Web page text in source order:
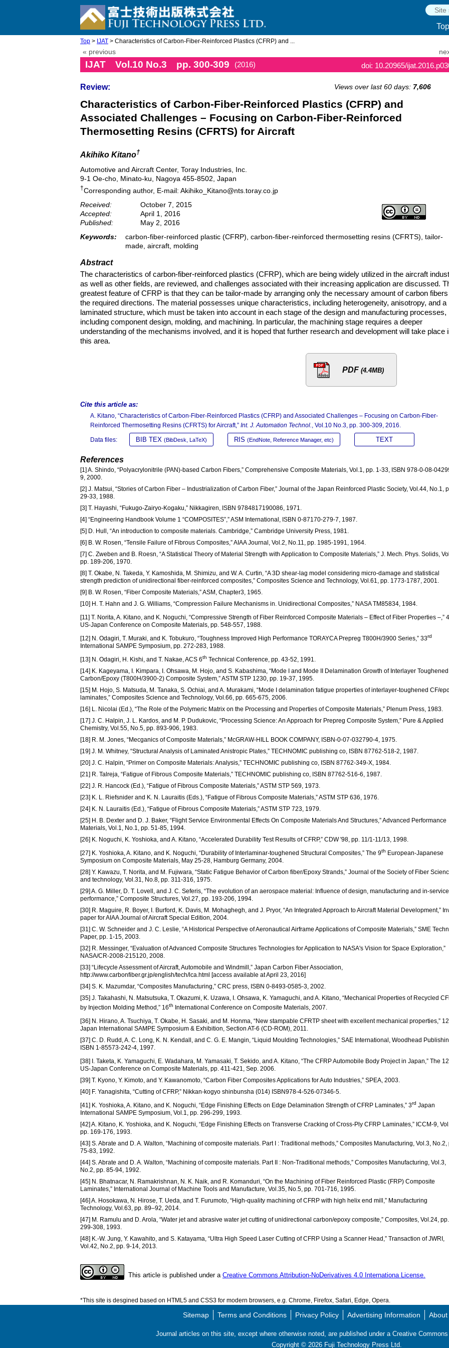
Top
Top > IJAT > Characteristics of Carbon-Fiber-Reinforced Plastics (CFRP) and ...
« previous
IJAT Vol.10 No.3 pp. 300-309 (2016) doi: 10.20965/
Review: Views over last 60 days: 7,606
Characteristics of Carbon-Fiber-Reinforced Plastics (CFRP) and
Associated Challenges – Focusing on Carbon-Fiber-Reinforced
Thermosetting Resins (CFRTS) for Aircraft
Akihiko Kitano†
Automotive and Aircraft Center, Toray Industries, Inc.
9-1 Oe-cho, Minato-ku, Nagoya 455-8502, Japan
†Corresponding author, E-mail: Akihiko_Kitano@nts.toray.co.jp
Received:
October 7, 2015
Accepted:
April 1, 2016
Published:
May 2, 2016
Keywords:
carbon-fiber-reinforced plastic (CFRP), carbon-fiber-reinforced thermosetting resins (CFRTS), tailor-
made, aircraft, molding
Abstract
The characteristics of carbon-fiber-reinforced plastics (CFRP), which are being widely utilized in the aircraft
as well as other fields, are reviewed, and challenges associated with their increasing application are discussed.
greatest feature of CFRP is that they can be tailor-made by arranging only the necessary amount of carbon
the required directions. The material possesses unique characteristics, including heterogeneity, anisotropy, and a
laminated structure, which must be taken into account in each stage of the design and manufacturing processes,
including component design, molding, and machining. In particular, the machining stage requires a deeper
understanding of the mechanisms involved, and it is hoped that further research and development will take place
this area.
PDF (4.4MB)
Cite this article as:
A. Kitano, “Characteristics of Carbon-Fiber-Reinforced Plastics (CFRP) and Associated Challenges – Focusing on Carbon-Fiber-
Reinforced Thermosetting Resins (CFRTS) for Aircraft,” Int. J. Automation Technol., Vol.10 No.3, pp. 300-309, 2016.
Data files: BIB TEX (BibDesk, LaTeX) RIS (EndNote, Reference Manager, etc) TEXT
References
[1] A. Shindo, “Polyacrylonitrile (PAN)-based Carbon Fibers,” Comprehensive Composite Materials, Vol.1, pp. 1-33, ISBN 978-0-08-
9, 2000.
[2] J. Matsui, “Stories of Carbon Fiber – Industrialization of Carbon Fiber,” Journal of the Japan Reinforced Plastic Society, Vol.44, No.1,
29-33, 1988.
[3] T. Hayashi, “Fukugo-Zairyo-Kogaku,” Nikkagiren, ISBN 9784817190086, 1971.
[4] “Engineering Handbook Volume 1 “COMPOSITES”,” ASM International, ISBN 0-87170-279-7, 1987.
[5] D. Hull, “An introduction to composite materials. Cambridge,” Cambridge University Press, 1981.
[6] B. W. Rosen, “Tensile Failure of Fibrous Composites,” AIAA Journal, Vol.2, No.11, pp. 1985-1991, 1964.
[7] C. Zweben and B. Roesn, “A Statistical Theory of Material Strength with Application to Composite Materials,” J. Mech. Phys. Solids,
pp. 189-206, 1970.
[8] T. Okabe, N. Takeda, Y. Kamoshida, M. Shimizu, and W. A. Curtin, “A 3D shear-lag model considering micro-damage and statistical
strength prediction of unidirectional fiber-reinforced composites,” Composites Science and Technology, Vol.61, pp. 1773-1787, 2001.
[9] B. W. Rosen, “Fiber Composite Materials,” ASM, Chapter3, 1965.
[10] H. T. Hahn and J. G. Williams, “Compression Failure Mechanisms in. Unidirectional Composites,” NASA TM85834, 1984.
[11] T. Norita, A. Kitano, and K. Noguchi, “Compressive Strength of Fiber Reinforced Composite Materials – Effect of Fiber Properties –,” 4
US-Japan Conference on Composite Materials, pp. 548-557, 1988.
[12] N. Odagiri, T. Muraki, and K. Tobukuro, “Toughness Improved High Performance TORAYCA Prepreg T800H/3900 Series,” 33rd
International SAMPE Symposium, pp. 272-283, 1988.
[13] N. Odagiri, H. Kishi, and T. Nakae, ACS 6th Technical Conference, pp. 43-52, 1991.
[14] K. Kageyama, I. Kimpara, I. Ohsawa, M. Hojo, and S. Kabashima, “Mode I and Mode II Delamination Growth of Interlayer Toughened
Carbon/Epoxy (T800H/3900-2) Composite System,” ASTM STP 1230, pp. 19-37, 1995.
[15] M. Hojo, S. Matsuda, M. Tanaka, S. Ochiai, and A. Murakami, “Mode I delamination fatigue properties of interlayer-toughened CF/
laminates,” Composites Science and Technology, Vol.66, pp. 665-675, 2006.
[16] L. Nicolai (Ed.), “The Role of the Polymeric Matrix on the Processing and Properties of Composite Materials,” Plenum Press, 1983.
[17] J. C. Halpin, J. L. Kardos, and M. P. Dudukovic, “Processing Science: An Approach for Prepreg Composite System,” Pure & Applied
Chemistry, Vol.55, No.5, pp. 893-906, 1983.
[18] R. M. Jones, “Mecganics of Composite Materials,” McGRAW-HILL BOOK COMPANY, ISBN-0-07-032790-4, 1975.
[19] J. M. Whitney, “Structural Analysis of Laminated Anistropic Plates,” TECHNOMIC publishing co, ISBN 87762-518-2, 1987.
[20] J. C. Halpin, “Primer on Composite Materials: Analysis,” TECHNOMIC publishing co, ISBN 87762-349-X, 1984.
[21] R. Talreja, “Fatigue of Fibrous Composite Materials,” TECHNOMIC publishing co, ISBN 87762-516-6, 1987.
[22] J. R. Hancock (Ed.), “Fatigue of Fibrous Composite Materials,” ASTM STP 569, 1973.
[23] K. L. Riefsnider and K. N. Lauraitis (Eds.), “Fatigue of Fibrous Composite Materials,” ASTM STP 636, 1976.
[24] K. N. Lauraitis (Ed.), “Fatigue of Fibrous Composite Materials,” ASTM STP 723, 1979.
[25] H. B. Dexter and D. J. Baker, “Flight Service Environmental Effects On Composite Materials And Structures,” Advanced Performance
Materials, Vol.1, No.1, pp. 51-85, 1994.
[26] K. Noguchi, K. Yoshioka, and A. Kitano, “Accelerated Durability Test Results of CFRP,” CDW '98, pp. 11/1-11/13, 1998.
[27] K. Yoshioka, A. Kitano, and K. Noguchi, “Durability of Interlaminar-toughened Structural Composites,” The 9th European-Japanese
Symposium on Composite Materials, May 25-28, Hamburg Germany, 2004.
[28] Y. Kawazu, T. Norita, and M. Fujiwara, “Static Fatigue Behavior of Carbon fiber/Epoxy Strands,” Journal of the Society of Fiber
and technology, Vol.31, No.8, pp. 311-316, 1975.
[29] A. G. Miller, D. T. Lovell, and J. C. Seferis, “The evolution of an aerospace material: Influence of design, manufacturing and in-service
performance,” Composite Structures, Vol.27, pp. 193-206, 1994.
[30] R. Maguire, R. Boyer, I. Burford, K. Davis, M. Mohaghegh, and J. Pryor, “An Integrated Approach to Aircraft Material Development,”
paper for AIAA Journal of Aircraft Special Edition, 2004.
[31] C. W. Schneider and J. C. Leslie, “A Historical Perspective of Aeronautical Airframe Applications of Composite Materials,” SME
Paper, pp. 1-15, 2003.
[32] R. Messinger, “Evaluation of Advanced Composite Structures Technologies for Application to NASA's Vision for Space Exploration,”
NASA/CR-2008-215120, 2008.
[33] “Lifecycle Assessment of Aircraft, Automobile and Windmill,” Japan Carbon Fiber Association,
http://www.carbonfiber.gr.jp/english/tech/lca.html [access available at April 23, 2016]
[34] S. K. Mazumdar, “Composites Manufacturing,” CRC press, ISBN 0-8493-0585-3, 2002.
[35] J. Takahashi, N. Matsutsuka, T. Okazumi, K. Uzawa, I. Ohsawa, K. Yamaguchi, and A. Kitano, “Mechanical Properties of Recycled
by Injection Molding Method,” 16th
International Conference on Composite Materials, 2007.
[36] N. Hirano, A. Tsuchiya, T. Okabe, H. Sasaki, and M. Honma, “New stampable CFRTP sheet with excellent mechanical properties,” 12
Japan International SAMPE Symposium & Exhibition, Section AT-6 (CD-ROM), 2011.
[37] C. D. Rudd, A. C. Long, K. N. Kendall, and C. G. E. Mangin, “Liquid Moulding Technologies,” SAE International, Woodhead
ISBN 1-85573-242-4, 1997.
[38] I. Taketa, K. Yamaguchi, E. Wadahara, M. Yamasaki, T. Sekido, and A. Kitano, “The CFRP Automobile Body Project in Japan,” The 12
US-Japan Conference on Composite Materials, pp. 411-421, Sep. 2006.
[39] T. Kyono, Y. Kimoto, and Y. Kawanomoto, “Carbon Fiber Composites Applications for Auto Industries,” SPEA, 2003.
[40] F. Yanagishita, “Cutting of CFRP,” Nikkan-kogyo shinbunsha (014) ISBN978-4-526-07346-5.
[41] K. Yoshioka, A. Kitano, and K. Noguchi, “Edge Finishing Effects on Edge Delamination Strength of CFRP Laminates,” 3rd Japan
International SAMPE Symposium, Vol.1, pp. 296-299, 1993.
[42] A. Kitano, K. Yoshioka, and K. Noguchi, “Edge Finishing Effects on Transverse Cracking of Cross-Ply CFRP Laminates,” ICCM-9,
pp. 169-176, 1993.
[43] S. Abrate and D. A. Walton, “Machining of composite materials. Part I : Traditional methods,” Composites Manufacturing, Vol.3, No.2,
75-83, 1992.
[44] S. Abrate and D. A. Walton, “Machining of composite materials. Part II : Non-Traditional methods,” Composites Manufacturing, Vol.3,
No.2, pp. 85-94, 1992.
[45] N. Bhatnacar, N. Ramakrishnan, N. K. Naik, and R. Komanduri, “On the Machining of Fiber Reinforced Plastic (FRP) Composite
Laminates,” International Journal of Machine Tools and Manufacture, Vol.35, No.5, pp. 701-716, 1995.
[46] A. Hosokawa, N. Hirose, T. Ueda, and T. Furumoto, “High-quality machining of CFRP with high helix end mill,” Manufacturing
Technology, Vol.63, pp. 89–92, 2014.
[47] M. Ramulu and D. Arola, “Water jet and abrasive water jet cutting of unidirectional carbon/epoxy composite,” Composites, Vol.24, pp.
299-308, 1993.
[48] K.-W. Jung, Y. Kawahito, and S. Katayama, “Ultra High Speed Laser Cutting of CFRP Using a Scanner Head,” Transaction of JWRI,
Vol.42, No.2, pp. 9-14, 2013.
This article is published under a Creative Commons Attribution-NoDerivatives 4.0 Internationa License.
*This site is desgined based on HTML5 and CSS3 for modern browsers, e.g. Chrome, Firefox, Safari, Edge, Opera.
Sitemap Terms and Conditions Privacy Policy Advertising Information About
Journal articles on this site, except where otherwise noted, are published under a Creative
Copyright © 2026 Fuji Technology Press Ltd.